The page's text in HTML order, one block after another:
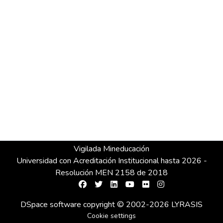
Vigilada Mineducación
Universidad con Acreditación Institucional hasta 2026 -
Resolución MEN 2158 de 2018
DSpace software copyright © 2002-2026 LYRASIS
Cookie settings